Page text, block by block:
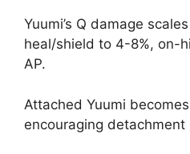
Yuumi’s Q damage
heal/shield to 4-8%, on-
AP.
Attached Yuumi
encouraging detachment